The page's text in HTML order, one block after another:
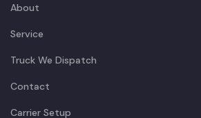
About
Service
Truck We Dispatch
Contact
Carrier Setup